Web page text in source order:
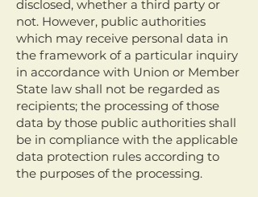
disclosed, whether a third party or
not. However, public authorities
which may receive personal data in
the framework of a particular inquiry
in accordance with Union or Member
State law shall not be regarded as
recipients; the processing of those
data by those public authorities shall
be in compliance with the applicable
data protection rules according to
the purposes of the processing.